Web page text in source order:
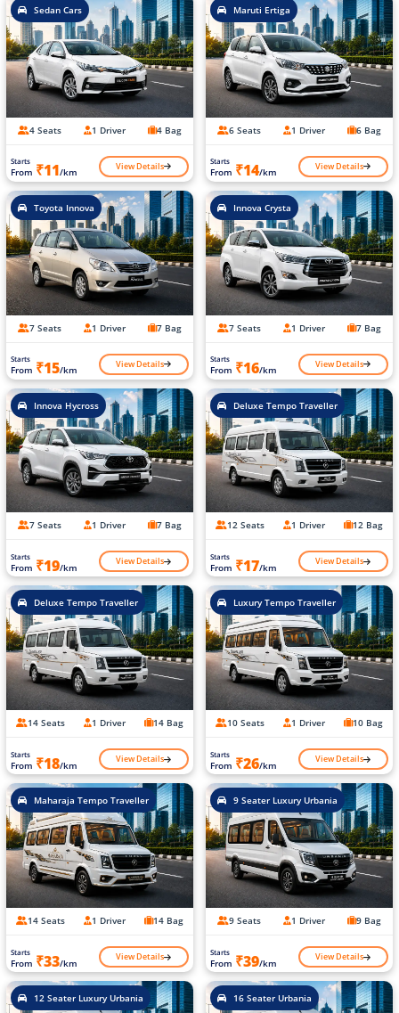
Sedan Cars
4 Seats 1 Driver 4 Bag
Starts
From ₹11/km View Details
Maruti Ertiga
6 Seats 1 Driver 6 Bag
Starts
From ₹14/km View Details
Toyota Innova
7 Seats 1 Driver 7 Bag
Starts
From ₹15/km View Details
Innova Crysta
7 Seats 1 Driver 7 Bag
Starts
From ₹16/km View Details
Innova Hycross
7 Seats 1 Driver 7 Bag
Starts
From ₹19/km View Details
Deluxe Tempo Traveller
12 Seats 1 Driver 12 Bag
Starts
From ₹17/km View Details
Deluxe Tempo Traveller
14 Seats 1 Driver 14 Bag
Starts
From ₹18/km View Details
Luxury Tempo Traveller
10 Seats 1 Driver 10 Bag
Starts
From ₹26/km View Details
Maharaja Tempo Traveller
14 Seats 1 Driver 14 Bag
Starts
From ₹33/km View Details
9 Seater Luxury Urbania
9 Seats 1 Driver 9 Bag
Starts
From ₹39/km View Details
12 Seater Luxury Urbania 16 Seater Urbania